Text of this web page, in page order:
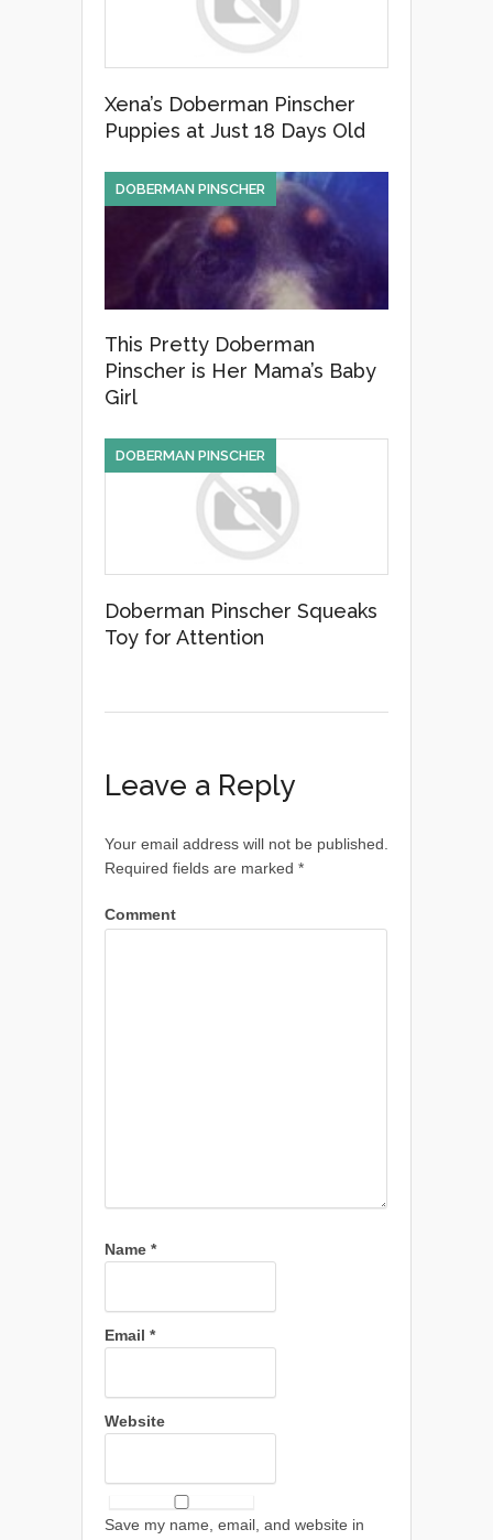
Xena’s Doberman Pinscher
Puppies at Just 18 Days Old
This Pretty Doberman
Pinscher is Her Mama’s Baby
Girl
DOBERMAN PINSCHER
Doberman Pinscher Squeaks
Toy for Attention
DOBERMAN PINSCHER
Leave a Reply
Your email address will not be published.
Required fields are marked *
Comment
Name *
Email *
Website
Save my name, email, and website in